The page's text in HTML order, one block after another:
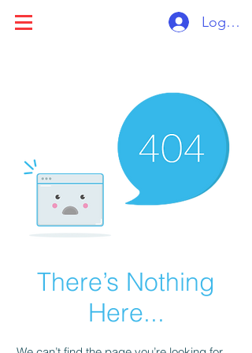
Log ind
There’s Nothing
Here...